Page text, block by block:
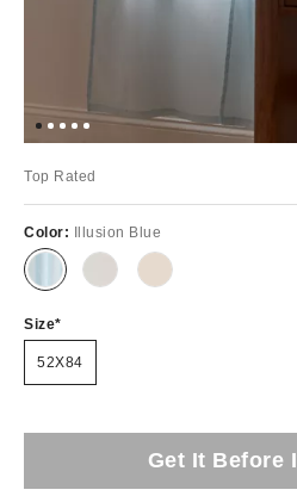
Top Rated
Color: Illusion Blue
Size
52X84
Get It Before